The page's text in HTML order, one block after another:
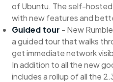
of Ubuntu. The self-hosted
with new features and
Guided tour - New
a guided tour that walks
get immediate network
In addition to all the new
includes a rollup of all the